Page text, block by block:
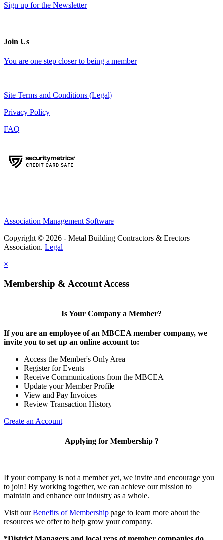
Sign up for the Newsletter
Join Us
You are one step closer to being a member
Site Terms and Conditions (Legal)
Privacy Policy
FAQ
Association Management Software
Copyright © 2026 - Metal Building Contractors & Erectors
Association. Legal
×
Membership & Account Access
Is Your Company a Member?
If you are an employee of an MBCEA member company, we
invite you to set up an online account to:
Access the Member's Only Area
Register for Events
Receive Communications from the MBCEA
Update your Member Profile
View and Pay Invoices
Review Transaction History
Create an Account
Applying for Membership ?
If your company is not a member yet, we invite and encourage you
to join! By working together, we can achieve our mission to
maintain and enhance our industry as a whole.
Visit ourBenefits of Membership page to learn more about the
resources we offer to help grow your company.
*District Managers and local reps of member companies do